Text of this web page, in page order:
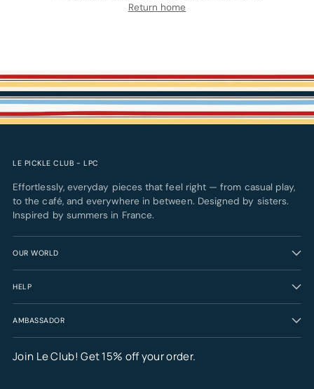
Return home
LE PICKLE CLUB - LPC
Effortlessly, everyday pieces that feel right — from casual play,
to the café, and everywhere in between. Designed by sisters.
Inspired by summers in France.
OUR WORLD
HELP
AMBASSADOR
Join Le Club! Get 15% off your order.